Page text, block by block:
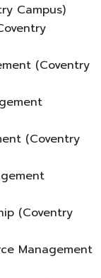
Campus)
(Coventry
(Coventry
(Coventry
Management